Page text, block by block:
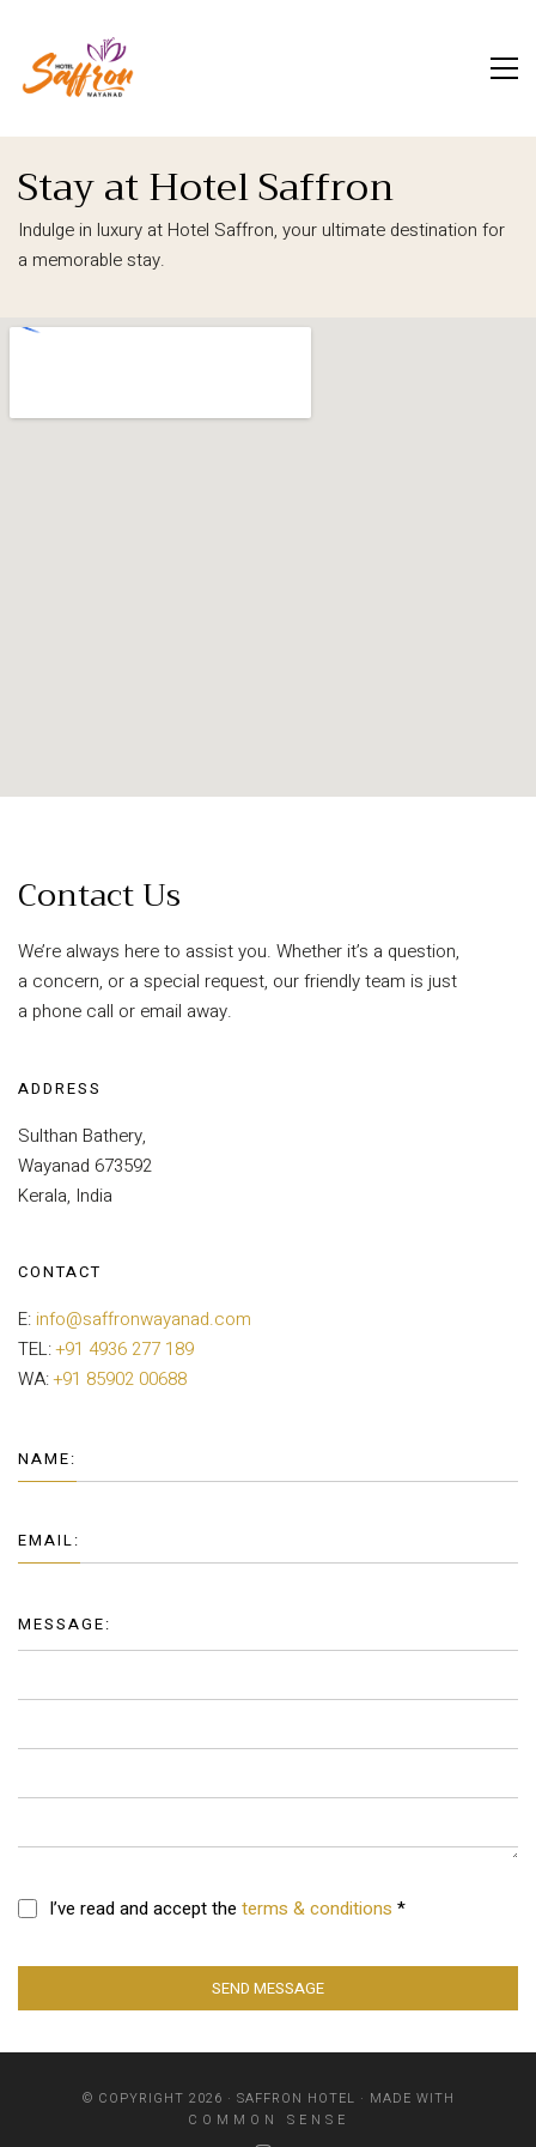
Stay at Hotel Saffron
Indulge in luxury at Hotel Saffron, your ultimate destination for
a memorable stay.
Contact Us
We’re always here to assist you. Whether it’s a question,
a concern, or a special request, our friendly team is just
a phone call or email away.
ADDRESS
Sulthan Bathery,
Wayanad 673592
Kerala, India
CONTACT
E: info@saffronwayanad.com
TEL:+91 4936 277 189
WA:+91 85902 00688
NAME:
EMAIL:
MESSAGE:
I’ve read and accept the terms & conditions *
SEND MESSAGE
© COPYRIGHT 2026 · SAFFRON HOTEL · MADE WITH
COMMON SENSE